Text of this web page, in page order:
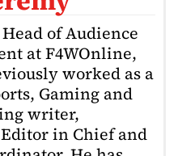
of Audience
at F4WOnline,
worked as a
Gaming and
writer,
in Chief and